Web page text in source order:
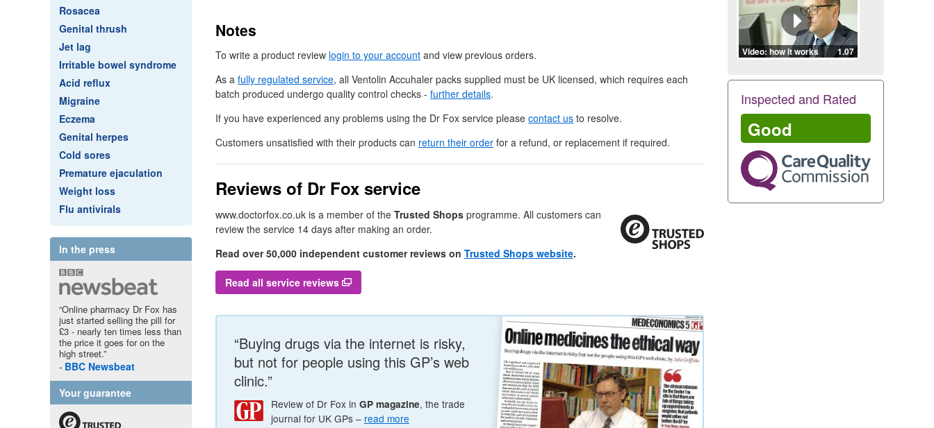
Rosacea
Genital thrush
Jet lag
Irritable bowel syndrome
Acid reflux
Migraine
Eczema
Genital herpes
Cold sores
Premature ejaculation
Weight loss
Flu antivirals
In the press
“Online pharmacy Dr Fox has
just started selling the pill for
£3 - nearly ten times less than
the price it goes for on the
high street.”
BBC Newsbeat
Your guarantee
Notes
To write a product review login to your account and view previous orders.
As a fully regulated service, all Ventolin Accuhaler packs supplied must be UK licensed, which requires each
batch produced undergo quality control checks - further details.
If you have experienced any problems using the Dr Fox service please contact us to resolve.
Customers unsatisfied with their products can return their order for a refund, or replacement if required.
Reviews of Dr Fox service
www.doctorfox.co.uk is a member of the Trusted Shops programme. All customers can
review the service 14 days after making an order.
Read over 50,000 independent customer reviews on Trusted Shops website.
Read all service reviews
“Buying drugs via the internet is risky,
but not for people using this GP’s web
clinic.”
Review of Dr Fox in GP magazine, the trade
journal for UK GPs – read more
1.07
Video: how it works
Inspected and Rated
Good